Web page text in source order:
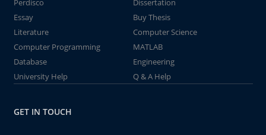
Perdisco
Dissertation
Essay
Buy Thesis
Literature
Computer Science
Computer Programming
MATLAB
Database
Engineering
University Help
Q & A Help
GET IN TOUCH